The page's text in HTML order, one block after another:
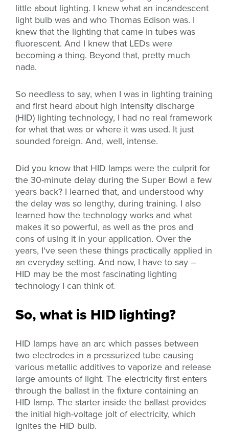
little about lighting. I knew what an incandescent
light bulb was and who Thomas Edison was. I
knew that the lighting that came in tubes was
fluorescent. And I knew that LEDs were
becoming a thing. Beyond that, pretty much
nada.
So needless to say, when I was in lighting training
and first heard about high intensity discharge
(HID) lighting technology, I had no real framework
for what that was or where it was used. It just
sounded foreign. And, well, intense.
Did you know that HID lamps were the culprit for
the 30-minute delay during the Super Bowl a few
years back? I learned that, and understood why
the delay was so lengthy, during training. I also
learned how the technology works and what
makes it so powerful, as well as the pros and
cons of using it in your application. Over the
years, I've seen these things practically applied in
an everyday setting. And now, I have to say –
HID may be the most fascinating lighting
technology I can think of.
So, what is HID lighting?
HID lamps have an arc which passes between
two electrodes in a pressurized tube causing
various metallic additives to vaporize and release
large amounts of light. The electricity first enters
through the ballast in the fixture containing an
HID lamp. The starter inside the ballast provides
the initial high-voltage jolt of electricity, which
ignites the HID bulb.